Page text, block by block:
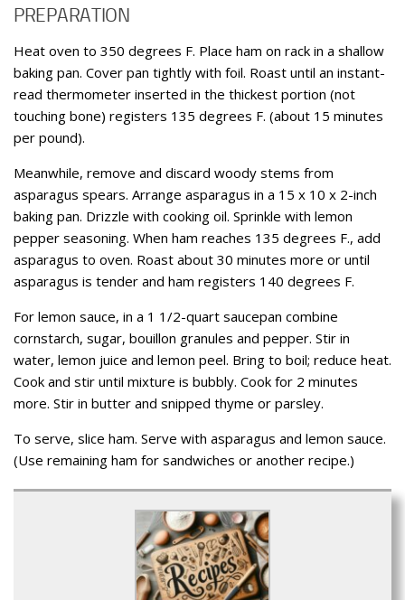
PREPARATION
Heat oven to 350 degrees F. Place ham on rack in a shallow
baking pan. Cover pan tightly with foil. Roast until an instant-
read thermometer inserted in the thickest portion (not
touching bone) registers 135 degrees F. (about 15 minutes
per pound).
Meanwhile, remove and discard woody stems from
asparagus spears. Arrange asparagus in a 15 x 10 x 2-inch
baking pan. Drizzle with cooking oil. Sprinkle with lemon
pepper seasoning. When ham reaches 135 degrees F., add
asparagus to oven. Roast about 30 minutes more or until
asparagus is tender and ham registers 140 degrees F.
For lemon sauce, in a 1 1/2-quart saucepan combine
cornstarch, sugar, bouillon granules and pepper. Stir in
water, lemon juice and lemon peel. Bring to boil; reduce heat.
Cook and stir until mixture is bubbly. Cook for 2 minutes
more. Stir in butter and snipped thyme or parsley.
To serve, slice ham. Serve with asparagus and lemon sauce.
(Use remaining ham for sandwiches or another recipe.)